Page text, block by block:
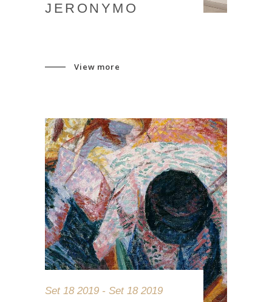
JERONYMO
View more
Set 18 2019 - Set 18 2019